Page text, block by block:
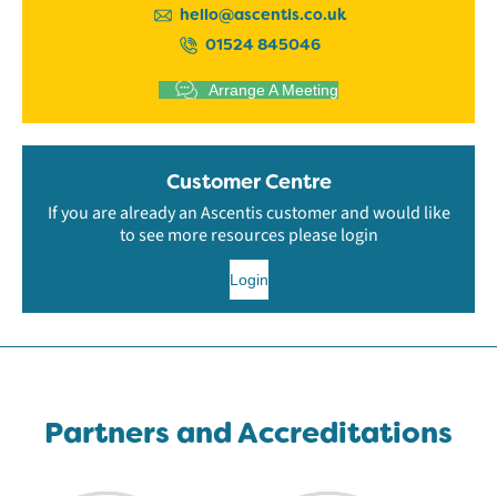
hello@ascentis.co.uk
01524 845046
Arrange A Meeting
Customer Centre
If you are already an Ascentis customer and would like
to see more resources please login
Login
Partners and Accreditations